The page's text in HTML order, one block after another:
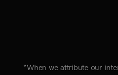
“When we attribute our